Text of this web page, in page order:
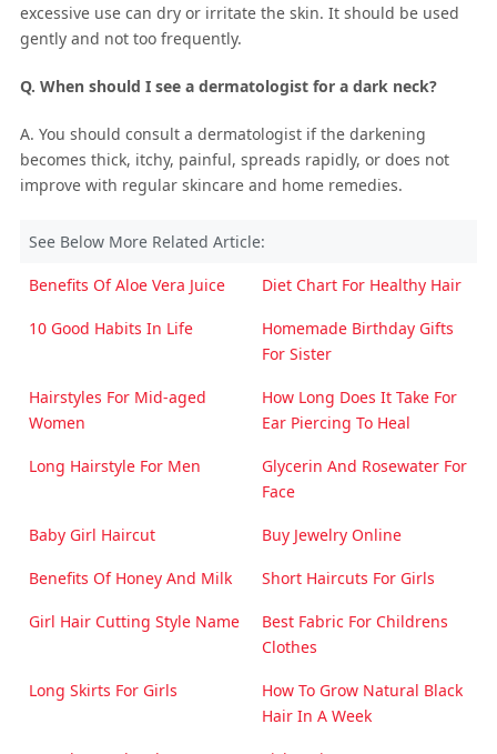
excessive use can dry or irritate the skin. It should be used
gently and not too frequently.
Q. When should I see a dermatologist for a dark neck?
A. You should consult a dermatologist if the darkening
becomes thick, itchy, painful, spreads rapidly, or does not
improve with regular skincare and home remedies.
See Below More Related Article:
Benefits Of Aloe Vera Juice Diet Chart For Healthy Hair
10 Good Habits In Life
Homemade Birthday Gifts
For Sister
Hairstyles For Mid-aged
Women
How Long Does It Take For
Ear Piercing To Heal
Long Hairstyle For Men
Glycerin And Rosewater For
Face
Baby Girl Haircut Buy Jewelry Online
Benefits Of Honey And Milk Short Haircuts For Girls
Girl Hair Cutting Style Name
Best Fabric For Childrens
Clothes
Long Skirts For Girls
How To Grow Natural Black
Hair In A Week